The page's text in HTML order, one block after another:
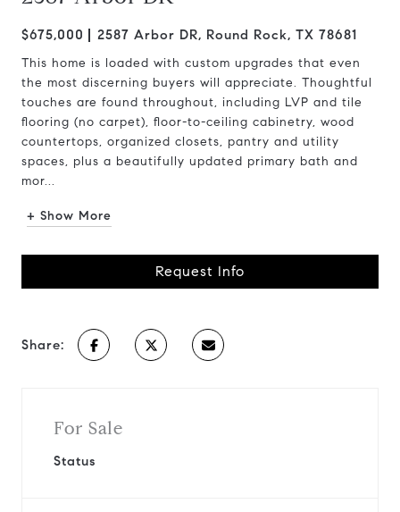
$675,000 2587 Arbor DR, Round Rock, TX 78681
This home is loaded with custom upgrades that even
the most discerning buyers will appreciate. Thoughtful
touches are found throughout, including LVP and tile
flooring (no carpet), floor-to-ceiling cabinetry, wood
countertops, organized closets, pantry and utility
spaces, plus a beautifully updated primary bath and
mor...
+ Show More
Request Info
Share:
For Sale
Status